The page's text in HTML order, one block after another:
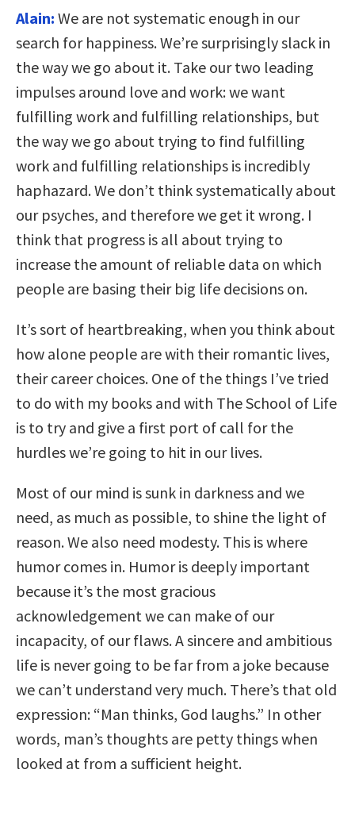
Alain: We are not systematic enough in our
search for happiness. We’re surprisingly slack in
the way we go about it. Take our two leading
impulses around love and work: we want
fulfilling work and fulfilling relationships, but
the way we go about trying to find fulfilling
work and fulfilling relationships is incredibly
haphazard. We don’t think systematically about
our psyches, and therefore we get it wrong. I
think that progress is all about trying to
increase the amount of reliable data on which
people are basing their big life decisions on.
It’s sort of heartbreaking, when you think about
how alone people are with their romantic lives,
their career choices. One of the things I’ve tried
to do with my books and with The School of Life
is to try and give a first port of call for the
hurdles we’re going to hit in our lives.
Most of our mind is sunk in darkness and we
need, as much as possible, to shine the light of
reason. We also need modesty. This is where
humor comes in. Humor is deeply important
because it’s the most gracious
acknowledgement we can make of our
incapacity, of our flaws. A sincere and ambitious
life is never going to be far from a joke because
we can’t understand very much. There’s that old
expression: “Man thinks, God laughs.” In other
words, man’s thoughts are petty things when
looked at from a sufficient height.